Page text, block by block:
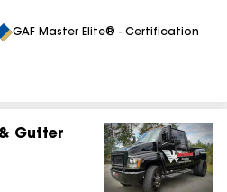
GAF Master Elite® - Certification
Gutter